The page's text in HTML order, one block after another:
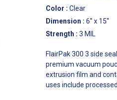
Color :Clear
Dimension :6'' x 15''
Strength :3 MIL
FlairPak 300 3 side
premium vacuum
extrusion film and
uses include